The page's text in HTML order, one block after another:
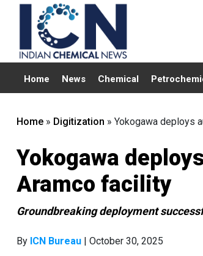
Home News Chemical
Home » Digitization » Yokogawa deploys
Yokogawa
Aramco facility
Groundbreaking deployment
By ICN Bureau | October 30, 2025